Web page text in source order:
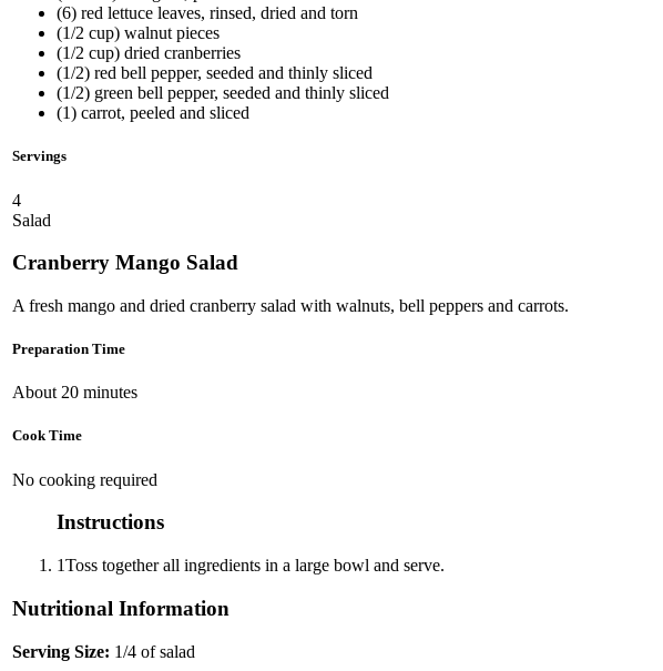
(6) red lettuce leaves, rinsed, dried and torn
(1/2 cup) walnut pieces
(1/2 cup) dried cranberries
(1/2) red bell pepper, seeded and thinly sliced
(1/2) green bell pepper, seeded and thinly sliced
(1) carrot, peeled and sliced
Servings
4
Salad
Cranberry Mango Salad
A fresh mango and dried cranberry salad with walnuts, bell peppers and carrots.
Preparation Time
About 20 minutes
Cook Time
No cooking required
Instructions
1Toss together all ingredients in a large bowl and serve.
Nutritional Information
Serving Size: 1/4 of salad